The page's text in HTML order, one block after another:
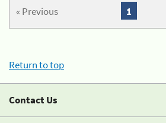
« Previous 1
Return to top
Contact Us